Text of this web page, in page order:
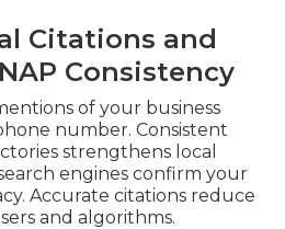
Citations and
Consistency
of your business
number. Consistent
strengthens local
engines confirm your
Accurate citations reduce
and algorithms.